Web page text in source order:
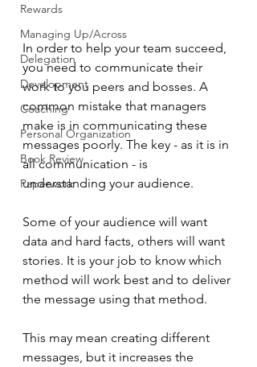
Rewards
Managing Up/Across
Delegation
Development
Coaching
Personal Organization
Book Review
Paperwork
In order to help your team succeed,
you need to communicate their
work to you peers and bosses. A
common mistake that managers
make is in communicating these
messages poorly. The key - as it is in
all communication - is
understanding your audience.
Some of your audience will want
data and hard facts, others will want
stories. It is your job to know which
method will work best and to deliver
the message using that method.
This may mean creating different
messages, but it increases the